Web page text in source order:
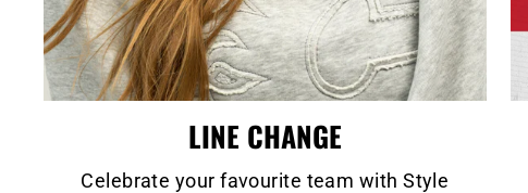
LINE CHANGE
Celebrate your favourite team with Style